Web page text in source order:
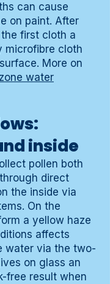
can cause
on paint. After
first cloth a
microfibre cloth
More on
water
inside
pollen both
direct
the inside via
On the
a yellow haze
affects
water via the two-
on glass an
free result when